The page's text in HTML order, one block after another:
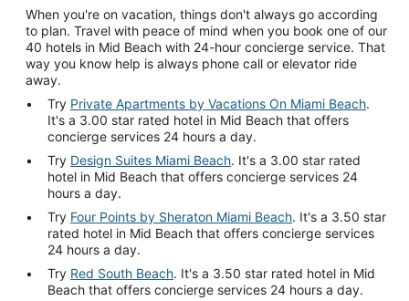
When you're on vacation, things don't always go according
to plan. Travel with peace of mind when you book one of our
40 hotels in Mid Beach with 24-hour concierge service. That
way you know help is always phone call or elevator ride
away.
Try Private Apartments by Vacations On Miami Beach.
It's a 3.00 star rated hotel in Mid Beach that offers
concierge services 24 hours a day.
Try Design Suites Miami Beach. It's a 3.00 star rated
hotel in Mid Beach that offers concierge services 24
hours a day.
Try Four Points by Sheraton Miami Beach. It's a 3.50 star
rated hotel in Mid Beach that offers concierge services
24 hours a day.
Try Red South Beach. It's a 3.50 star rated hotel in Mid
Beach that offers concierge services 24 hours a day.